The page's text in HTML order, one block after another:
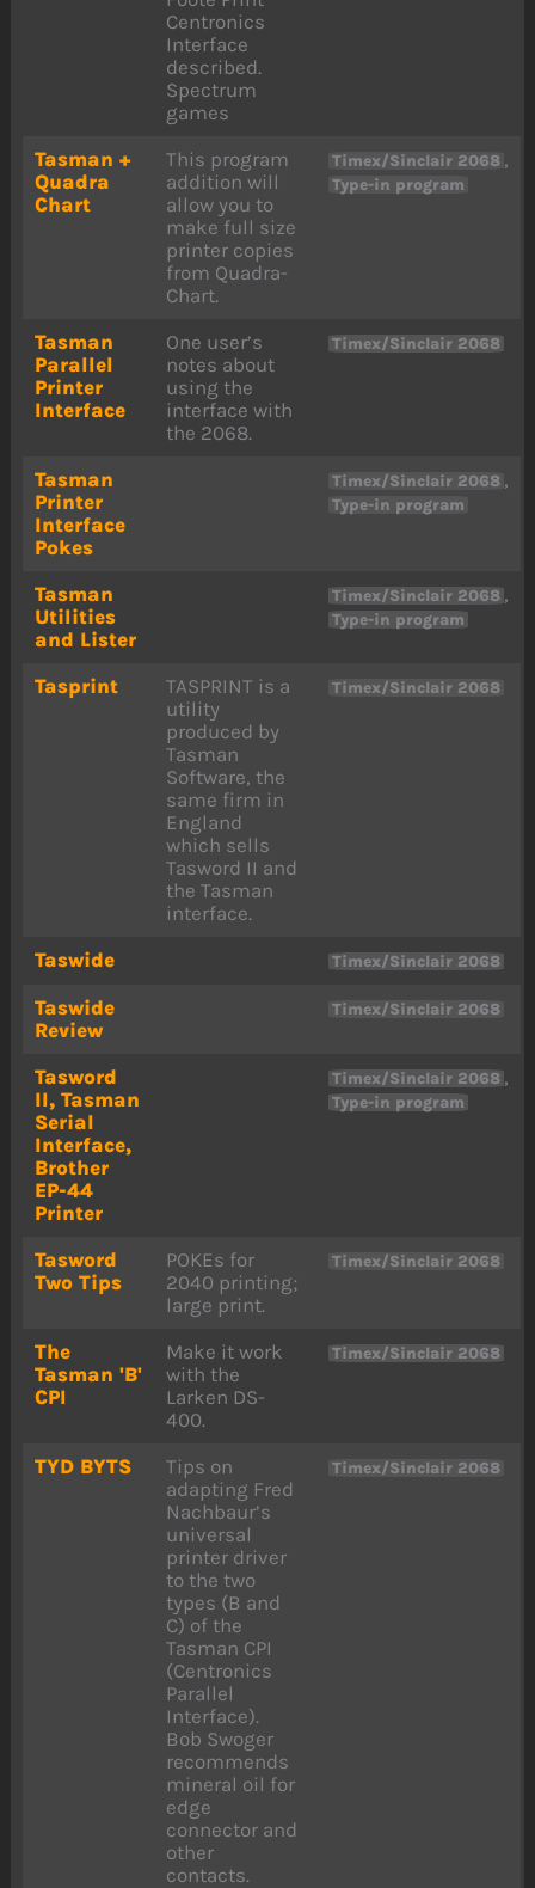
Centronics
Interface
described.
Spectrum
games
Tasman +
Quadra
Chart
This program
addition will
allow you to
make full size
printer copies
from Quadra-
Chart.
Timex/Sinclair 2068 ,
Type-in program
Tasman
Parallel
Printer
Interface
One user’s
notes about
using the
interface with
the 2068.
Timex/Sinclair 2068
Tasman
Printer
Interface
Pokes
Timex/Sinclair 2068 ,
Type-in program
Tasman
Utilities
and Lister
Timex/Sinclair 2068 ,
Type-in program
Tasprint
TASPRINT is a
utility
produced by
Tasman
Software, the
same firm in
England
which sells
Tasword II and
the Tasman
interface.
Timex/Sinclair 2068
Taswide Timex/Sinclair 2068
Taswide
Review
Timex/Sinclair 2068
Tasword
II, Tasman
Serial
Interface,
Brother
EP-44
Printer
Timex/Sinclair 2068 ,
Type-in program
Tasword
Two Tips
POKEs for
2040 printing;
large print.
Timex/Sinclair 2068
The
Tasman 'B'
CPI
Make it work
with the
Larken DS-
400.
Timex/Sinclair 2068
TYD BYTS
Tips on
adapting Fred
Nachbaur’s
universal
printer driver
to the two
types (B and
C) of the
Tasman CPI
(Centronics
Parallel
Interface).
Bob Swoger
recommends
mineral oil for
edge
connector and
other
contacts.
Timex/Sinclair 2068